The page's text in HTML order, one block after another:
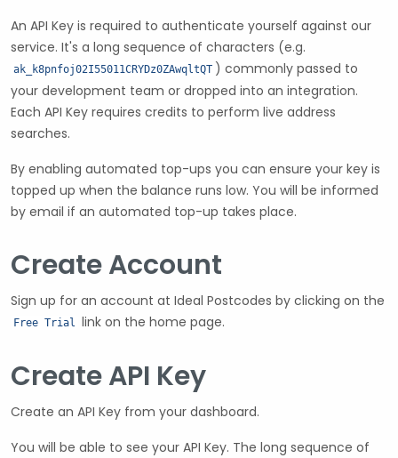
An API Key is required to authenticate yourself against our
service. It's a long sequence of characters (e.g.
ak_k8pnfoj02I55011CRYDz0ZAwqltQT ) commonly passed to
your development team or dropped into an integration.
Each API Key requires credits to perform live address
searches.
By enabling automated top-ups you can ensure your key is
topped up when the balance runs low. You will be informed
by email if an automated top-up takes place.
Create Account
Sign up for an account at Ideal Postcodes by clicking on the
Free Trial link on the home page.
Create API Key
Create an API Key from your dashboard.
You will be able to see your API Key. The long sequence of